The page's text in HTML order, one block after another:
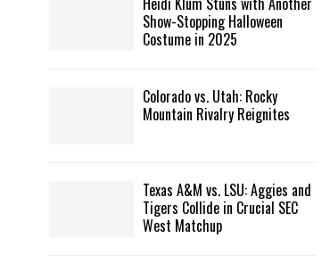
Show-Stopping Halloween
Costume in 2025
Colorado vs. Utah: Rocky
Mountain Rivalry Reignites
Texas A&M vs. LSU: Aggies and
Tigers Collide in Crucial SEC
West Matchup